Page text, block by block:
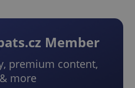
Member
premium content,
more